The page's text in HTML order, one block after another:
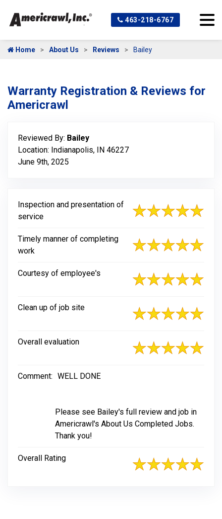
463-218-6767
Home About Us Reviews Bailey
Warranty Registration & Reviews for
Americrawl
Reviewed By: Bailey
Location: Indianapolis, IN 46227
June 9th, 2025
Inspection and presentation of
service
Timely manner of completing
work
Courtesy of employee's
Clean up of job site
Overall evaluation
Comment: WELL DONE
Please see Bailey's full review and job in
Americrawl's About Us Completed Jobs.
Thank you!
Overall Rating